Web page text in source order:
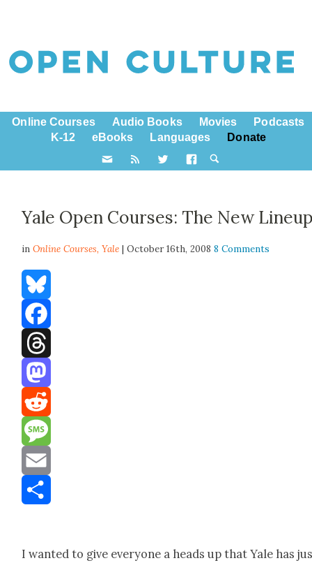
Online Courses Audio Books Movies
Podcasts
K-12
eBooks Languages Donate
Yale Open Courses: The New
inOnline Courses,Yale | October 16th, 20088 Comments
Bluesky
Facebook
Threads
Mastodon
Reddit
Message
Email
I want­ed to give every­one a heads up that Yale has